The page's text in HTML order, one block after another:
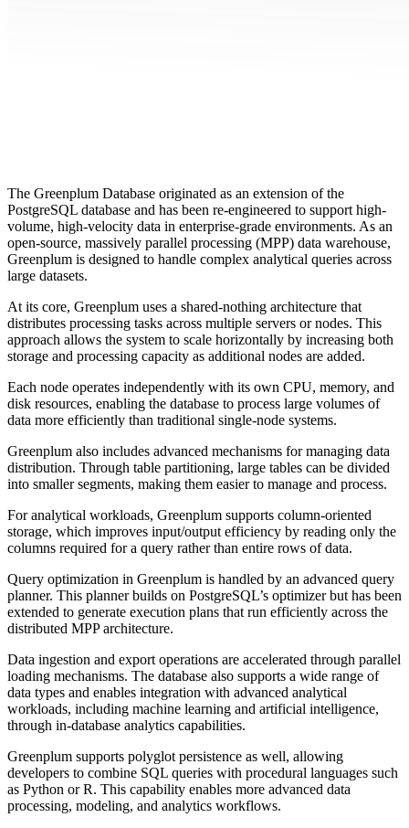
The Greenplum Database originated as an extension of the
PostgreSQL database and has been re-engineered to support high-
volume, high-velocity data in enterprise-grade environments. As an
open-source, massively parallel processing (MPP) data warehouse,
Greenplum is designed to handle complex analytical queries across
large datasets.
At its core, Greenplum uses a shared-nothing architecture that
distributes processing tasks across multiple servers or nodes. This
approach allows the system to scale horizontally by increasing both
storage and processing capacity as additional nodes are added.
Each node operates independently with its own CPU, memory, and
disk resources, enabling the database to process large volumes of
data more efficiently than traditional single-node systems.
Greenplum also includes advanced mechanisms for managing data
distribution. Through table partitioning, large tables can be divided
into smaller segments, making them easier to manage and process.
For analytical workloads, Greenplum supports column-oriented
storage, which improves input/output efficiency by reading only the
columns required for a query rather than entire rows of data.
Query optimization in Greenplum is handled by an advanced query
planner. This planner builds on PostgreSQL’s optimizer but has been
extended to generate execution plans that run efficiently across the
distributed MPP architecture.
Data ingestion and export operations are accelerated through parallel
loading mechanisms. The database also supports a wide range of
data types and enables integration with advanced analytical
workloads, including machine learning and artificial intelligence,
through in-database analytics capabilities.
Greenplum supports polyglot persistence as well, allowing
developers to combine SQL queries with procedural languages such
as Python or R. This capability enables more advanced data
processing, modeling, and analytics workflows.